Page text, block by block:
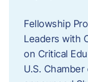
Fellowship
Leaders with
on Critical
U.S.